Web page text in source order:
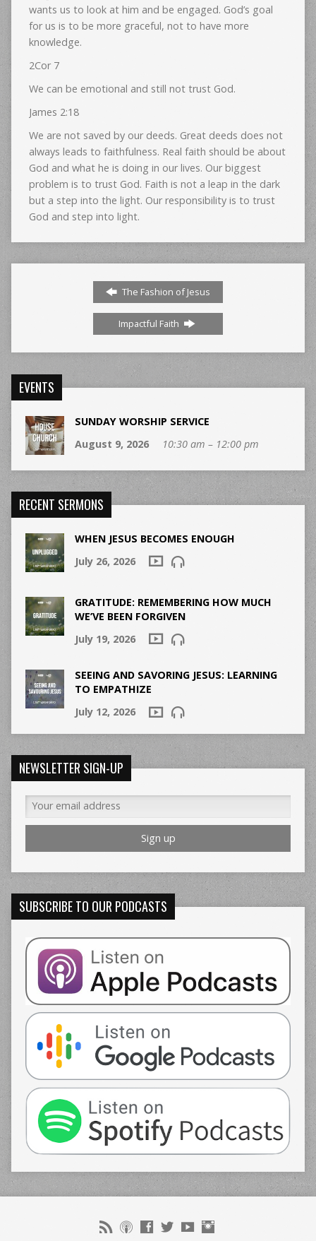
wants us to look at him and be engaged. God’s goal
for us is to be more graceful, not to have more
knowledge.
2Cor 7
We can be emotional and still not trust God.
James 2:18
We are not saved by our deeds. Great deeds does not
always leads to faithfulness. Real faith should be about
God and what he is doing in our lives. Our biggest
problem is to trust God. Faith is not a leap in the dark
but a step into the light. Our responsibility is to trust
God and step into light.
The Fashion of Jesus
Impactful Faith
EVENTS
SUNDAY WORSHIP SERVICE
August 9, 2026
10:30 am – 12:00 pm
RECENT SERMONS
WHEN JESUS BECOMES ENOUGH
July 26, 2026
GRATITUDE: REMEMBERING HOW MUCH
WE’VE BEEN FORGIVEN
July 19, 2026
SEEING AND SAVORING JESUS: LEARNING
TO EMPATHIZE
July 12, 2026
NEWSLETTER SIGN-UP
SUBSCRIBE TO OUR PODCASTS